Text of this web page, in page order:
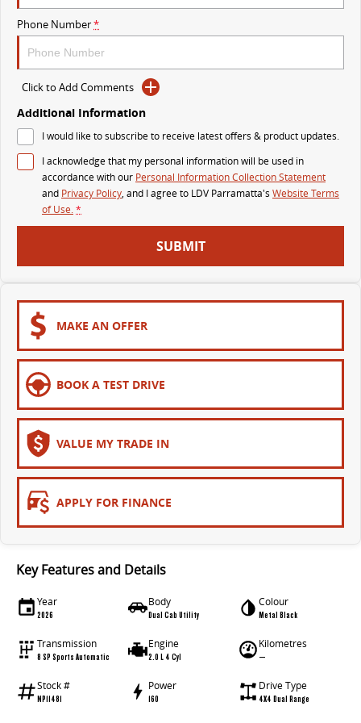
The perfect SUV for life
PEOPLE MOVER
MIFA 9
VAN & BUS
DELIVER 7
Delivers 24/7
G10+ VAN
Get moving with the G10+
DELIVER 9 LARGE VAN
The van that delivers
DELIVER 9 CAB CHASSIS
Capable & flexible
EDELIVER 9
All-electric large van
DELIVER 9 BUS
The bus that delivers
ELECTRIC
EDELIVER 5
All-electric urban van
EDELIVER 9
All-electric large van
RV
Delivers Australia Delivers Australia
Phone Number*
Click to Add Comments
Additional Information
I would like to subscribe to receive latest offers & product updates.
I acknowledge that my personal information will be used in
accordance with our Personal Information Collection Statement
and Privacy Policy, and I agree to LDV Parramatta's Website Terms
of Use.*
SUBMIT
MAKE AN OFFER
BOOK A TEST DRIVE
VALUE MY TRADE IN
APPLY FOR FINANCE
Key Features and Details
Year
2026
Body
Dual Cab Utility
Colour
Metal Black
Transmission
8 SP Sports Automatic
Engine
2.0 L 4 Cyl
Kilometres
—
Stock #
NP11481
Power
160
Drive Type
4X4 Dual Range